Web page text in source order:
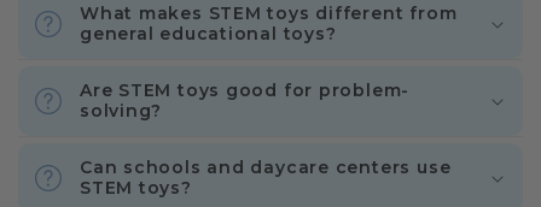
What makes STEM toys different from
general educational toys?
Are STEM toys good for problem-
solving?
Can schools and daycare centers use
STEM toys?